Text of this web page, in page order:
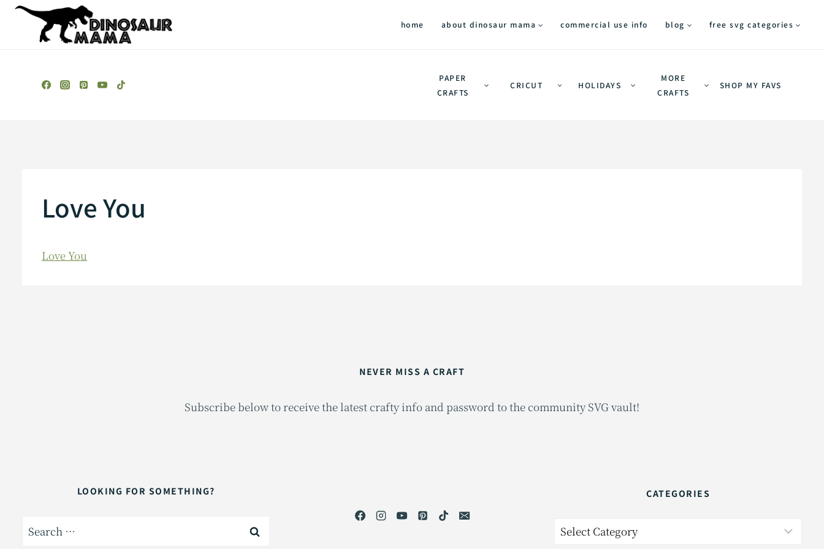
Skip
home about dinosaur mama commercial use info blog free svg categories
PAPER
CRAFTS
CRICUT HOLIDAYS
MORE
CRAFTS
SHOP MY FAVS
Love You
Love You
NEVER MISS A CRAFT
Subscribe below to receive the latest crafty info and password to the community SVG vault!
LOOKING FOR SOMETHING?
Search
CATEGORIES
Categories